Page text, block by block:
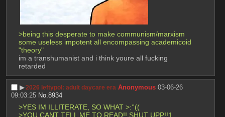
>being this desperate to make communism/marxism
some useless impotent all encompassing academicoid
"theory"
im a transhumanist and i think youre all fucking
retarded
▶︎2026 leftypol: adult daycare era Anonymous 03-06-26
09:03:25 No.8934
>YES IM ILLITERATE, SO WHAT >:''((
>YOU CANT TELL ME TO READ!! SHUT UPP!!1